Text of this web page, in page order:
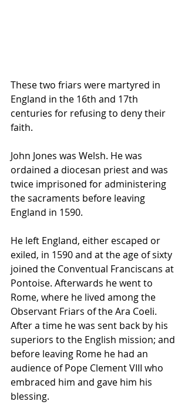
These two friars were martyred in
England in the 16th and 17th
centuries for refusing to deny their
faith.
John Jones was Welsh. He was
ordained a diocesan priest and was
twice imprisoned for administering
the sacraments before leaving
England in 1590.
He left England, either escaped or
exiled, in 1590 and at the age of sixty
joined the Conventual Franciscans at
Pontoise. Afterwards he went to
Rome, where he lived among the
Observant Friars of the Ara Coeli.
After a time he was sent back by his
superiors to the English mission; and
before leaving Rome he had an
audience of Pope Clement VIII who
embraced him and gave him his
blessing.